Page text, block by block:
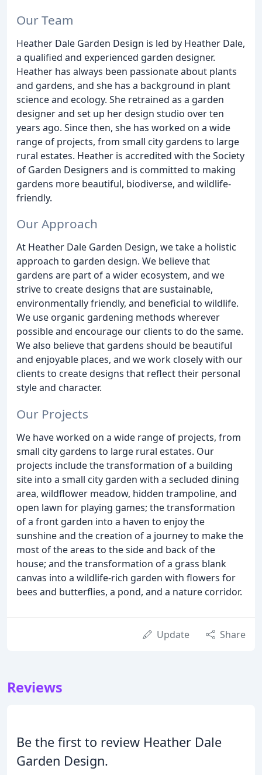
Our Team
Heather Dale Garden Design is led by Heather Dale,
a qualified and experienced garden designer.
Heather has always been passionate about plants
and gardens, and she has a background in plant
science and ecology. She retrained as a garden
designer and set up her design studio over ten
years ago. Since then, she has worked on a wide
range of projects, from small city gardens to large
rural estates. Heather is accredited with the Society
of Garden Designers and is committed to making
gardens more beautiful, biodiverse, and wildlife-
friendly.
Our Approach
At Heather Dale Garden Design, we take a holistic
approach to garden design. We believe that
gardens are part of a wider ecosystem, and we
strive to create designs that are sustainable,
environmentally friendly, and beneficial to wildlife.
We use organic gardening methods wherever
possible and encourage our clients to do the same.
We also believe that gardens should be beautiful
and enjoyable places, and we work closely with our
clients to create designs that reflect their personal
style and character.
Our Projects
We have worked on a wide range of projects, from
small city gardens to large rural estates. Our
projects include the transformation of a building
site into a small city garden with a secluded dining
area, wildflower meadow, hidden trampoline, and
open lawn for playing games; the transformation
of a front garden into a haven to enjoy the
sunshine and the creation of a journey to make the
most of the areas to the side and back of the
house; and the transformation of a grass blank
canvas into a wildlife-rich garden with flowers for
bees and butterflies, a pond, and a nature corridor.
Update Share
Reviews
Be the first to review Heather Dale
Garden Design.